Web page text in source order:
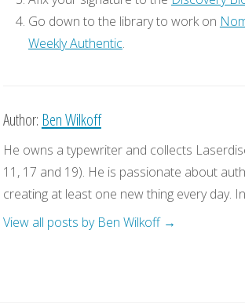
Go down to the library to work on
Weekly Authentic.
Author: Ben Wilkoff
He owns a typewriter and collects
11, 17 and 19). He is passionate about
creating at least one new thing every day.
View all posts by Ben Wilkoff →